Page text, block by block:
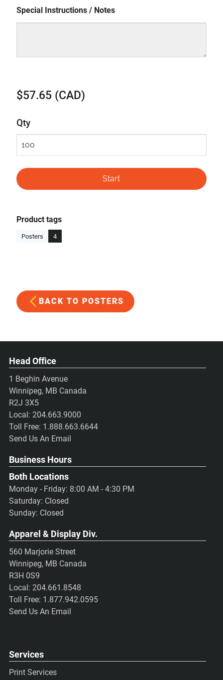
Special Instructions / Notes
$57.65 (CAD)
Qty
Product tags
Posters 4
BACK TO POSTERS
Head Office
1 Beghin Avenue
Winnipeg, MB Canada
R2J 3X5
Local: 204.663.9000
Toll Free: 1.888.663.6644
Send Us An Email
Business Hours
Both Locations
Monday - Friday: 8:00 AM - 4:30 PM
Saturday: Closed
Sunday: Closed
Apparel & Display Div.
560 Marjorie Street
Winnipeg, MB Canada
R3H 0S9
Local: 204.661.8548
Toll Free: 1.877.942.0595
Send Us An Email
Services
Print Services